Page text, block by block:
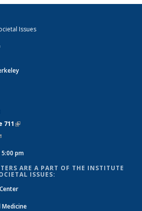
Issues
711 (link is external)
sends e-mail)
pm
ARE A PART OF THE INSTITUTE
ISSUES: